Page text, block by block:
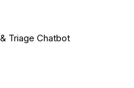
Triage Chatbot